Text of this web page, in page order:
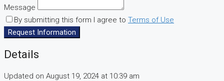
Message
By submitting this form I agree to Terms of Use
Request Information
Details
Updated on August 19, 2024 at 10:39 am